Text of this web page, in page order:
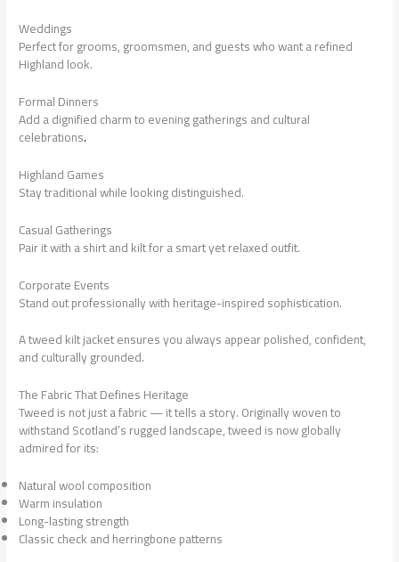
Weddings
Perfect for grooms, groomsmen, and guests who want a refined
Highland look.
Formal Dinners
Add a dignified charm to evening gatherings and cultural
celebrations.
Highland Games
Stay traditional while looking distinguished.
Casual Gatherings
Pair it with a shirt and kilt for a smart yet relaxed outfit.
Corporate Events
Stand out professionally with heritage-inspired sophistication.
A tweed kilt jacket ensures you always appear polished, confident,
and culturally grounded.
The Fabric That Defines Heritage
Tweed is not just a fabric — it tells a story. Originally woven to
withstand Scotland’s rugged landscape, tweed is now globally
admired for its:
Natural wool composition
Warm insulation
Long-lasting strength
Classic check and herringbone patterns